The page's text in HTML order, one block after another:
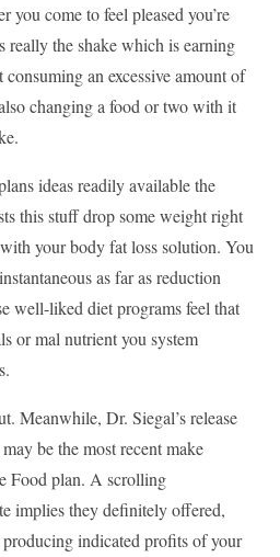
come to feel pleased you’re
really the shake which is earning
an excessive amount of
changing a food or two with it
ideas readily available the
this stuff drop some weight right
your body fat loss solution. You
as far as reduction
well-liked diet programs feel that
or mal nutrient you system
Meanwhile, Dr. Siegal’s release
be the most recent make
Food plan. A scrolling
implies they definitely offered,
indicated profits of your